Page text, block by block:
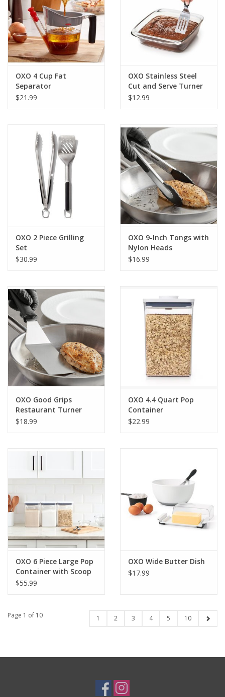
OXO 4 Cup Fat
Separator
$21.99
OXO Stainless Steel
Cut and Serve Turner
$12.99
OXO 2 Piece Grilling
Set
$30.99
OXO 9-Inch Tongs with
Nylon Heads
$16.99
OXO Good Grips
Restaurant Turner
Black/Silver
$18.99
OXO 4.4 Quart Pop
Container
$22.99
OXO 6 Piece Large Pop
Container with Scoop
$55.99
OXO Wide Butter Dish
$17.99
Page 1 of 10 1 2 3 4 5 10